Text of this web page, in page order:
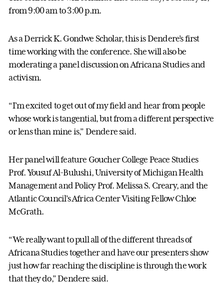
from 9:00 am to 3:00 p.m.
As a Derrick K. Gondwe Scholar, this is Dendere’s first
time working with the conference. She will also be
moderating a panel discussion on Africana Studies and
activism.
“I’m excited to get out of my field and hear from people
whose work is tangential, but from a different perspective
or lens than mine is,” Dendere said.
Her panel will feature Goucher College Peace Studies
Prof. Yousuf Al-Bulushi, University of Michigan Health
Management and Policy Prof. Melissa S. Creary, and the
Atlantic Council’s Africa Center Visiting Fellow Chloe
McGrath.
“We really want to pull all of the different threads of
Africana Studies together and have our presenters show
just how far reaching the discipline is through the work
that they do,” Dendere said.